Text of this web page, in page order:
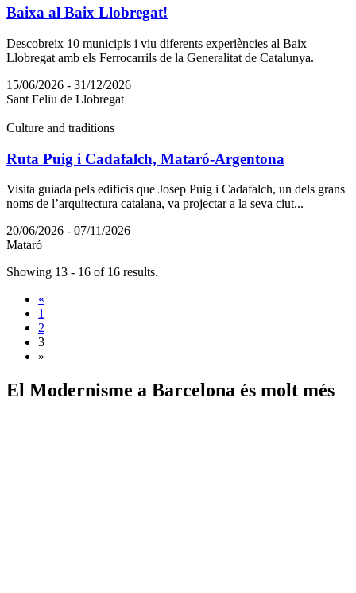
Baixa al Baix Llobregat!
Descobreix 10 municipis i viu diferents experiències al Baix
Llobregat amb els Ferrocarrils de la Generalitat de Catalunya.
15/06/2026 - 31/12/2026
Sant Feliu de Llobregat
Culture and traditions
Ruta Puig i Cadafalch, Mataró-Argentona
Visita guiada pels edificis que Josep Puig i Cadafalch, un dels grans
noms de l’arquitectura catalana, va projectar a la seva ciut...
20/06/2026 - 07/11/2026
Mataró
Showing 13 - 16 of 16 results.
«
1
2
3
»
El Modernisme a Barcelona és molt més